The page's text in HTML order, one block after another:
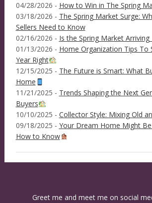
04/28/2026 - How to Win in The Spring
03/18/2026 - The Spring Market Surge:
Sellers Need to Know
02/16/2026 - Is the Spring Market Arriving
01/13/2026 - Home Organization Tips To
Year Right
12/15/2025 - The Future is Smart: What
Home
11/21/2025 - Trends Shaping the Next
Buyers
10/10/2025 - Collector Style: Mixing Old
09/18/2025 - Your Dream Home Might Be
How to Know
Greet me and meet me on social